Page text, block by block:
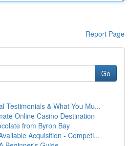
Report Page
Go
Testimonials & What You Mu...
Online Casino Destination
from Byron Bay
Acquisition - Competi...